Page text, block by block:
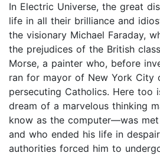
In Electric Universe, the great
life in all their brilliance and
the visionary Michael Faraday,
the prejudices of the British
Morse, a painter who, before
ran for mayor of New York City
persecuting Catholics. Here too
dream of a marvelous thinking
know as the computer—was
and who ended his life in
authorities forced him to